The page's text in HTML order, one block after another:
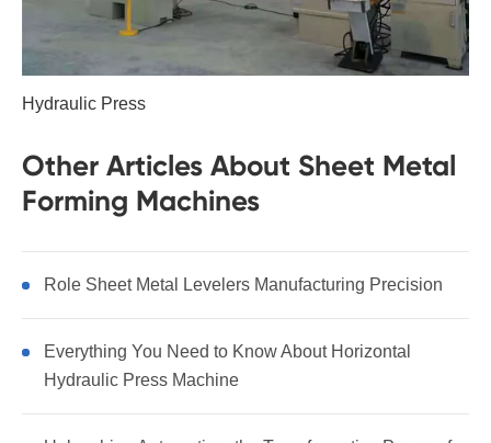
Hydraulic Press
Other Articles About Sheet Metal
Forming Machines
Role Sheet Metal Levelers Manufacturing Precision
Everything You Need to Know About Horizontal
Hydraulic Press Machine